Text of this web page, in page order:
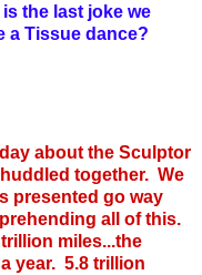
the last joke we
dance?
about the Sculptor
together. We
presented go way
all of this.
miles...the
year. 5.8 trillion